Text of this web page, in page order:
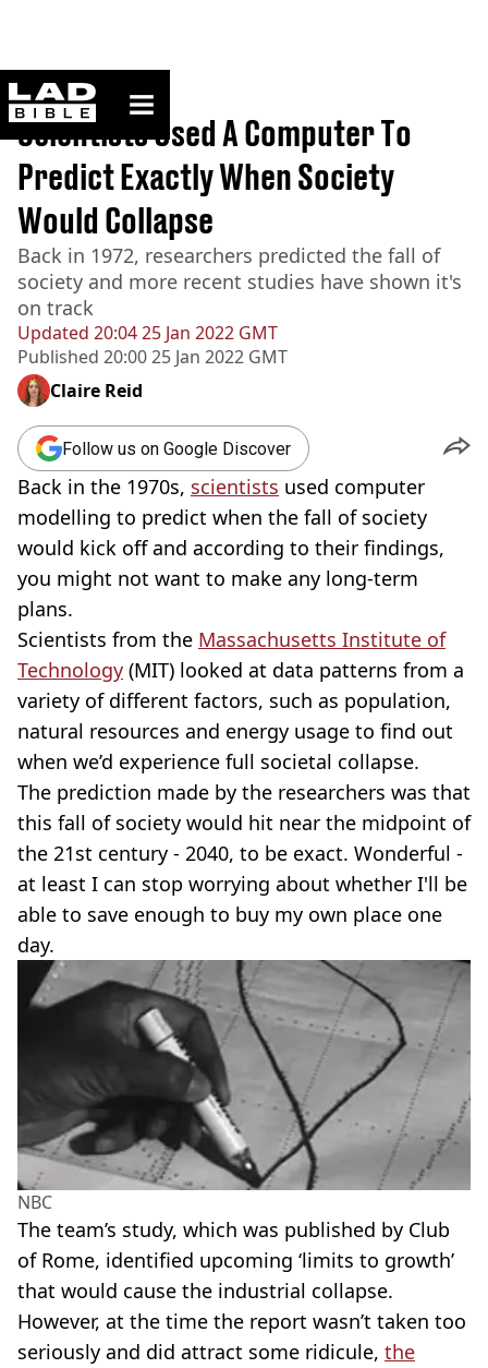
ladbible homepage
Home>News
Updated 20:04 25 Jan 2022 GMT
Published 20:00 25 Jan 2022 GMT
Scientists Used A Computer To
Predict Exactly When Society
Would Collapse
Back in 1972, researchers predicted the fall of
society and more recent studies have shown it's
on track
Claire Reid
Follow us on Google Discover
Back in the 1970s, scientists used computer
modelling to predict when the fall of society
would kick off and according to their findings,
you might not want to make any long-term
plans.
Scientists from the Massachusetts Institute of
Technology (MIT) looked at data patterns from a
variety of different factors, such as population,
natural resources and energy usage to find out
when we’d experience full societal collapse.
The prediction made by the researchers was that
this fall of society would hit near the midpoint of
the 21st century - 2040, to be exact. Wonderful -
at least I can stop worrying about whether I'll be
able to save enough to buy my own place one
day.
NBC
The team’s study, which was published by Club
of Rome, identified upcoming ‘limits to growth’
that would cause the industrial collapse.
However, at the time the report wasn’t taken too
seriously and did attract some ridicule, the